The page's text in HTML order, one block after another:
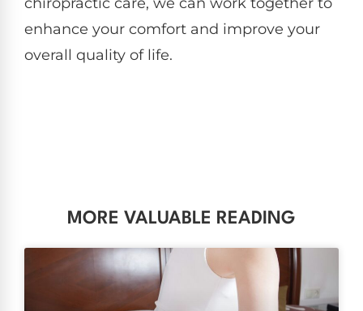
enhance your comfort and improve your
overall quality of life.
MORE VALUABLE READING